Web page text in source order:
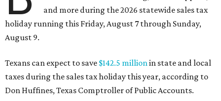
and more during the 2026 statewide sales tax
holiday running this Friday, August 7 through Sunday,
August 9.
Texans can expect to save $142.5 million in state and local
taxes during the sales tax holiday this year, according to
Don Huffines, Texas Comptroller of Public Accounts.